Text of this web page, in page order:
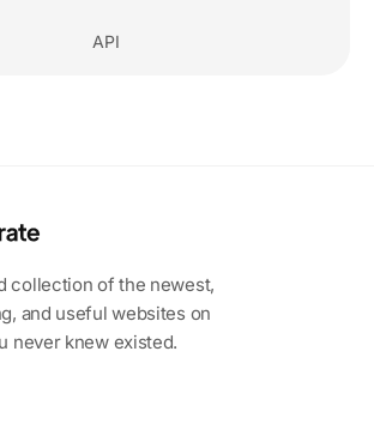
API
collection of the newest,
and useful websites on
never knew existed.